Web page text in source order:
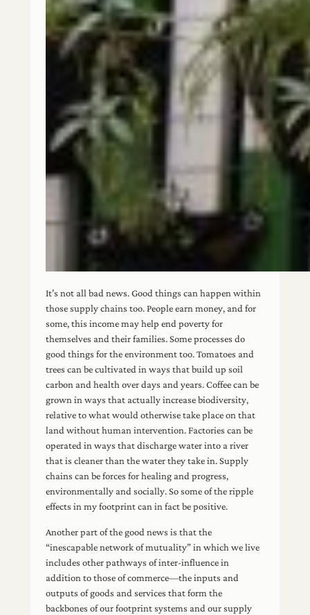
It’s not all bad news. Good things can happen within
those supply chains too. People earn money, and for
some, this income may help end poverty for
themselves and their families. Some processes do
good things for the environment too. Tomatoes and
trees can be cultivated in ways that build up soil
carbon and health over days and years. Coffee can be
grown in ways that actually increase biodiversity,
relative to what would otherwise take place on that
land without human intervention. Factories can be
operated in ways that discharge water into a river
that is cleaner than the water they take in. Supply
chains can be forces for healing and progress,
environmentally and socially. So some of the ripple
effects in my footprint can in fact be positive.
Another part of the good news is that the
“inescapable network of mutuality” in which we live
includes other pathways of inter-influence in
addition to those of commerce—the inputs and
outputs of goods and services that form the
backbones of our footprint systems and our supply